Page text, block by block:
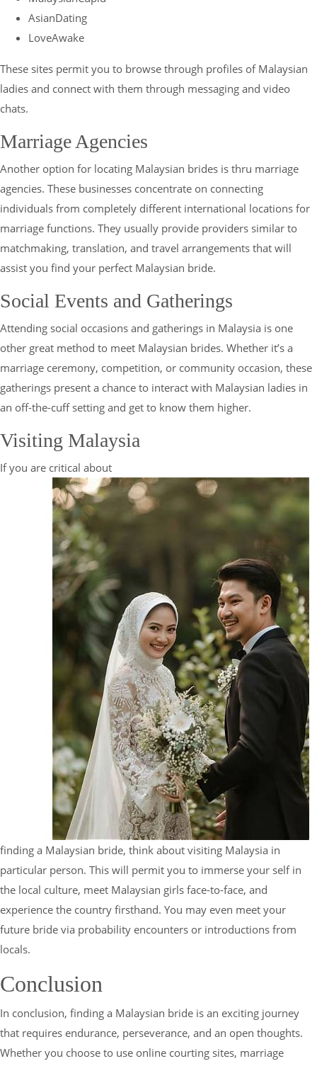
AsianDating
LoveAwake
These sites permit you to browse through profiles of Malaysian
ladies and connect with them through messaging and video
chats.
Marriage Agencies
Another option for locating Malaysian brides is thru marriage
agencies. These businesses concentrate on connecting
individuals from completely different international locations for
marriage functions. They usually provide providers similar to
matchmaking, translation, and travel arrangements that will
assist you find your perfect Malaysian bride.
Social Events and Gatherings
Attending social occasions and gatherings in Malaysia is one
other great method to meet Malaysian brides. Whether it’s a
marriage ceremony, competition, or community occasion, these
gatherings present a chance to interact with Malaysian ladies in
an off-the-cuff setting and get to know them higher.
Visiting Malaysia
If you are critical about
finding a Malaysian bride, think about visiting Malaysia in
particular person. This will permit you to immerse your self in
the local culture, meet Malaysian girls face-to-face, and
experience the country firsthand. You may even meet your
future bride via probability encounters or introductions from
locals.
Conclusion
In conclusion, finding a Malaysian bride is an exciting journey
that requires endurance, perseverance, and an open thoughts.
Whether you choose to use online courting sites, marriage